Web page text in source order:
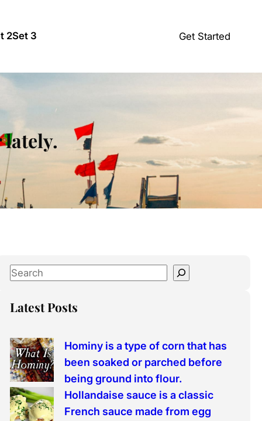
2Set 3 Get Started
lately.
S
a
h
Latest Posts
Hominy is a type of corn that has
been soaked or parched before
being ground into flour.
Hollandaise sauce is a classic
French sauce made from egg